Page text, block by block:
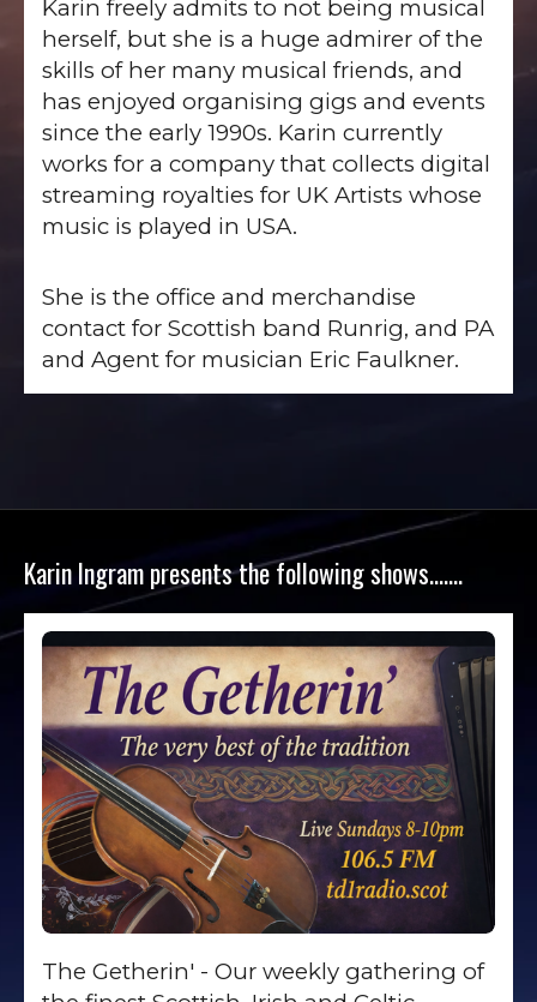
Karin freely admits to not being musical
herself, but she is a huge admirer of the
skills of her many musical friends, and
has enjoyed organising gigs and events
since the early 1990s. Karin currently
works for a company that collects digital
streaming royalties for UK Artists whose
music is played in USA.
She is the office and merchandise
contact for Scottish band Runrig, and PA
and Agent for musician Eric Faulkner.
Karin Ingram presents the following shows…….
The Getherin' - Our weekly gathering of